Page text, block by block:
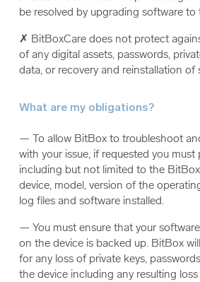
be resolved by upgrading software to
✗ BitBoxCare does not protect
of any digital assets, passwords,
data, or recovery and reinstallation of
What are my obligations?
— To allow BitBox to troubleshoot
with your issue, if requested you
including but not limited to the
device, model, version of the
log files and software installed.
— You must ensure that your
on the device is backed up. BitBox
for any loss of private keys,
the device including any resulting